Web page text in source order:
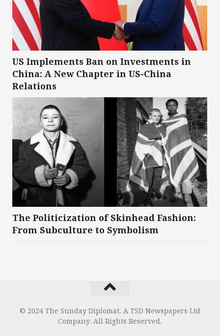
US Implements Ban on Investments in
China: A New Chapter in US-China
Relations
The Politicization of Skinhead Fashion:
From Subculture to Symbolism
© 2024 The Sunday Diplomat. A TSD Newspapers Ltd
Company. All Rights Reserved.